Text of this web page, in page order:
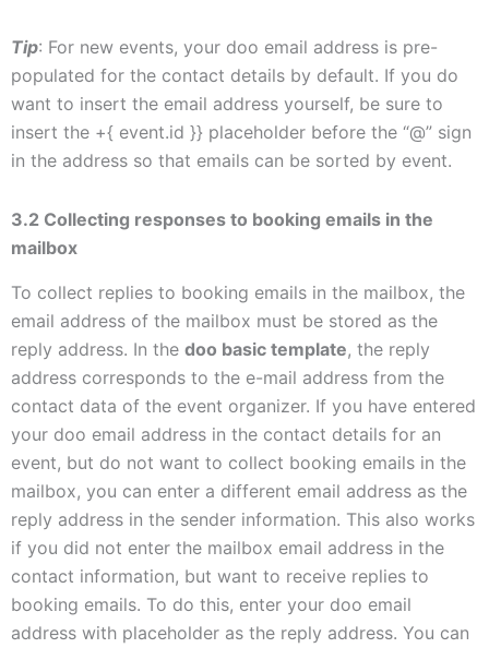
Tip: For new events, your doo email address is pre-
populated for the contact details by default. If you do
want to insert the email address yourself, be sure to
insert the +{ event.id }} placeholder before the “@” sign
in the address so that emails can be sorted by event.
3.2 Collecting responses to booking emails in the
mailbox
To collect replies to booking emails in the mailbox, the
email address of the mailbox must be stored as the
reply address. In the doo basic template, the reply
address corresponds to the e-mail address from the
contact data of the event organizer. If you have entered
your doo email address in the contact details for an
event, but do not want to collect booking emails in the
mailbox, you can enter a different email address as the
reply address in the sender information. This also works
if you did not enter the mailbox email address in the
contact information, but want to receive replies to
booking emails. To do this, enter your doo email
address with placeholder as the reply address. You can